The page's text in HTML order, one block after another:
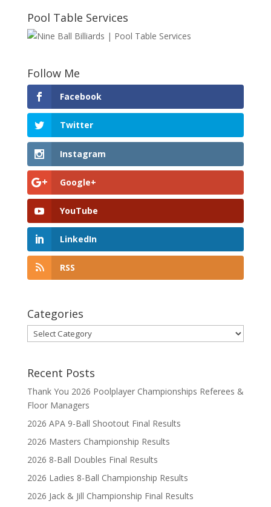
Pool Table Services
Follow Me
Facebook
Twitter
Instagram
Google+
YouTube
LinkedIn
RSS
Categories
Categories
Recent Posts
Thank You 2026 Poolplayer Championships Referees &
Floor Managers
2026 APA 9-Ball Shootout Final Results
2026 Masters Championship Results
2026 8-Ball Doubles Final Results
2026 Ladies 8-Ball Championship Results
2026 Jack & Jill Championship Final Results